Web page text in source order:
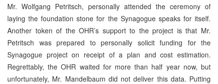
Mr. Wolfgang Petritsch, personally attended the ceremony of
laying the foundation stone for the Synagogue speaks for itself.
Another token of the OHR’s support to the project is that Mr.
Petritsch was prepared to personally solicit funding for the
Synagogue project on receipt of a plan and cost estimation.
Regrettably, the OHR waited for more than half year now, but
unfortunately, Mr. Mandelbaum did not deliver this data. Putting